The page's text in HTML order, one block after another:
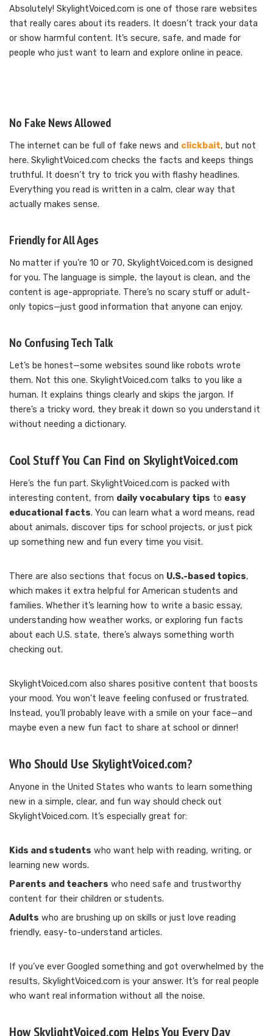
Absolutely! SkylightVoiced.com is one of those rare websites
that really cares about its readers. It doesn’t track your data
or show harmful content. It’s secure, safe, and made for
people who just want to learn and explore online in peace.
No Fake News Allowed
The internet can be full of fake news and clickbait, but not
here. SkylightVoiced.com checks the facts and keeps things
truthful. It doesn’t try to trick you with flashy headlines.
Everything you read is written in a calm, clear way that
actually makes sense.
Friendly for All Ages
No matter if you’re 10 or 70, SkylightVoiced.com is designed
for you. The language is simple, the layout is clean, and the
content is age-appropriate. There’s no scary stuff or adult-
only topics—just good information that anyone can enjoy.
No Confusing Tech Talk
Let’s be honest—some websites sound like robots wrote
them. Not this one. SkylightVoiced.com talks to you like a
human. It explains things clearly and skips the jargon. If
there’s a tricky word, they break it down so you understand it
without needing a dictionary.
Cool Stuff You Can Find on SkylightVoiced.com
Here’s the fun part. SkylightVoiced.com is packed with
interesting content, from daily vocabulary tips to easy
educational facts. You can learn what a word means, read
about animals, discover tips for school projects, or just pick
up something new and fun every time you visit.
There are also sections that focus on U.S.-based topics,
which makes it extra helpful for American students and
families. Whether it’s learning how to write a basic essay,
understanding how weather works, or exploring fun facts
about each U.S. state, there’s always something worth
checking out.
SkylightVoiced.com also shares positive content that boosts
your mood. You won’t leave feeling confused or frustrated.
Instead, you’ll probably leave with a smile on your face—and
maybe even a new fun fact to share at school or dinner!
Who Should Use SkylightVoiced.com?
Anyone in the United States who wants to learn something
new in a simple, clear, and fun way should check out
SkylightVoiced.com. It’s especially great for:
Kids and students who want help with reading, writing, or
learning new words.
Parents and teachers who need safe and trustworthy
content for their children or students.
Adults who are brushing up on skills or just love reading
friendly, easy-to-understand articles.
If you’ve ever Googled something and got overwhelmed by the
results, SkylightVoiced.com is your answer. It’s for real people
who want real information without all the noise.
How SkylightVoiced.com Helps You Every Day